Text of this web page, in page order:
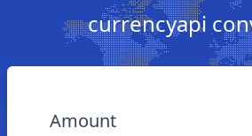
currencyapi
Amount